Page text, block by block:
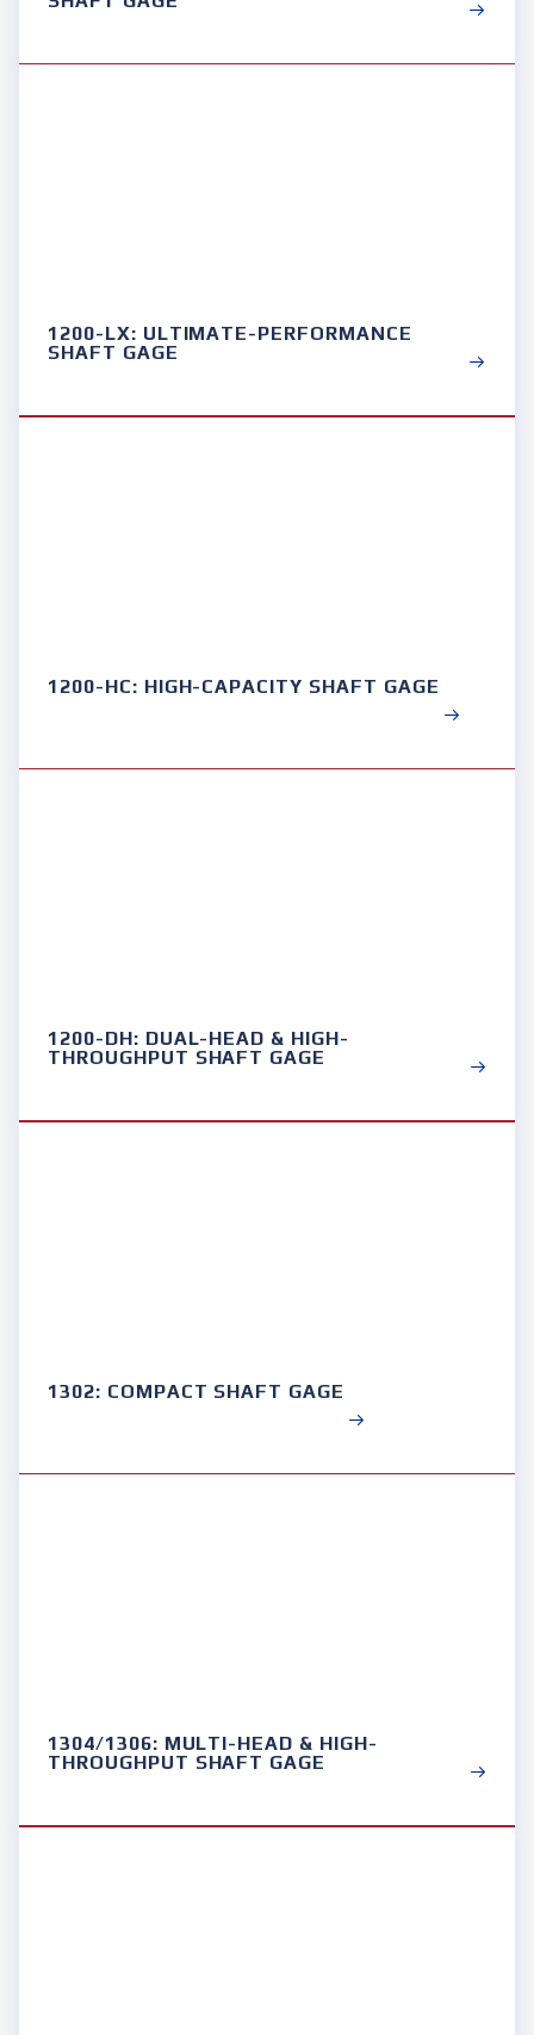
1200-LX: ULTIMATE-PERFORMANCE
SHAFT GAGE
1200-HC: HIGH-CAPACITY SHAFT GAGE
1200-DH: DUAL-HEAD & HIGH-
THROUGHPUT SHAFT GAGE
1302: COMPACT SHAFT GAGE
1304/1306: MULTI-HEAD & HIGH-
THROUGHPUT SHAFT GAGE